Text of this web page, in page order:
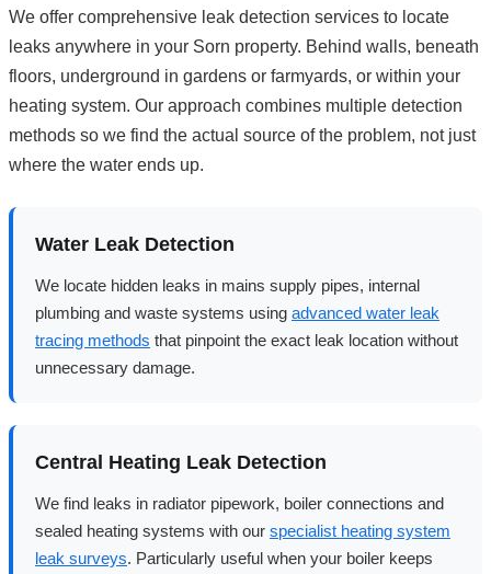
We offer comprehensive leak detection services to locate
leaks anywhere in your Sorn property. Behind walls, beneath
floors, underground in gardens or farmyards, or within your
heating system. Our approach combines multiple detection
methods so we find the actual source of the problem, not just
where the water ends up.
Water Leak Detection
We locate hidden leaks in mains supply pipes, internal
plumbing and waste systems using advanced water leak
tracing methods that pinpoint the exact leak location without
unnecessary damage.
Central Heating Leak Detection
We find leaks in radiator pipework, boiler connections and
sealed heating systems with our specialist heating system
leak surveys. Particularly useful when your boiler keeps